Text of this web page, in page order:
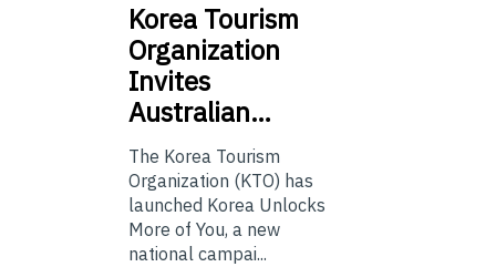
Korea Tourism
Organization
Invites
Australian…
The Korea Tourism
Organization (KTO) has
launched Korea Unlocks
More of You, a new
national campai...